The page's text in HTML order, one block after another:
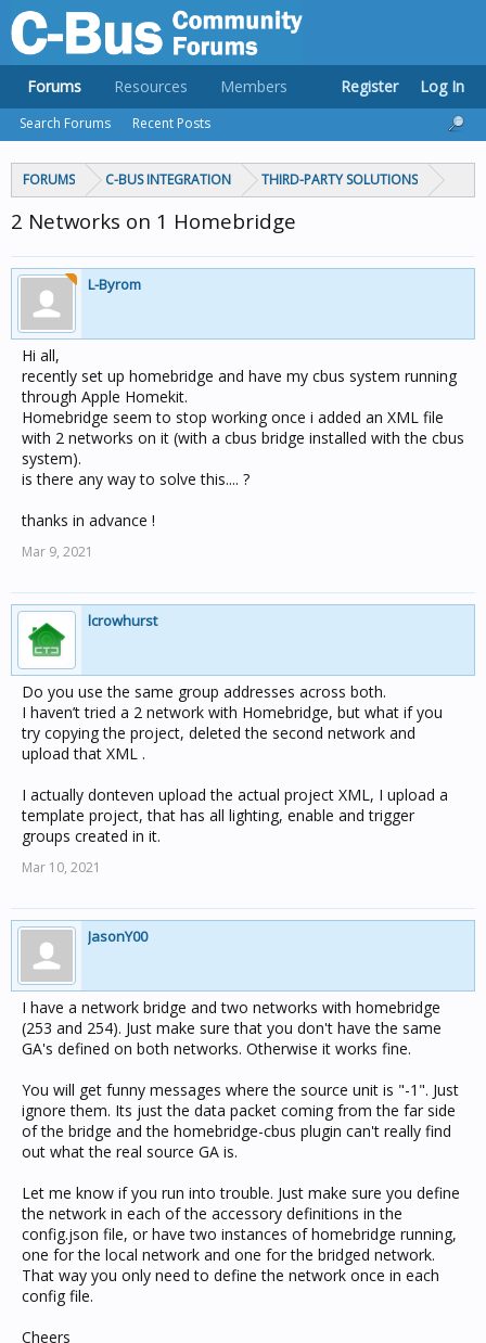
FORUMS C-BUS INTEGRATION THIRD-PARTY SOLUTIONS
2 Networks on 1 Homebridge
L-Byrom
Hi all,
recently set up homebridge and have my cbus system running
through Apple Homekit.
Homebridge seem to stop working once i added an XML file
with 2 networks on it (with a cbus bridge installed with the cbus
system).
is there any way to solve this.... ?
thanks in advance !
Mar 9, 2021
lcrowhurst
Do you use the same group addresses across both.
I haven’t tried a 2 network with Homebridge, but what if you
try copying the project, deleted the second network and
upload that XML .
I actually donteven upload the actual project XML, I upload a
template project, that has all lighting, enable and trigger
groups created in it.
Mar 10, 2021
JasonY00
I have a network bridge and two networks with homebridge
(253 and 254). Just make sure that you don't have the same
GA's defined on both networks. Otherwise it works fine.
You will get funny messages where the source unit is "-1". Just
ignore them. Its just the data packet coming from the far side
of the bridge and the homebridge-cbus plugin can't really find
out what the real source GA is.
Let me know if you run into trouble. Just make sure you define
the network in each of the accessory definitions in the
config.json file, or have two instances of homebridge running,
one for the local network and one for the bridged network.
That way you only need to define the network once in each
config file.
Cheers
Forums
Search Forums Recent Posts
Resources Members Register Log In